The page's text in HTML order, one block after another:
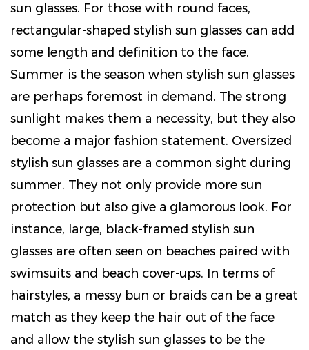
sun glasses. For those with round faces,
rectangular-shaped stylish sun glasses can add
some length and definition to the face.
Summer is the season when stylish sun glasses
are perhaps foremost in demand. The strong
sunlight makes them a necessity, but they also
become a major fashion statement. Oversized
stylish sun glasses are a common sight during
summer. They not only provide more sun
protection but also give a glamorous look. For
instance, large, black-framed stylish sun
glasses are often seen on beaches paired with
swimsuits and beach cover-ups. In terms of
hairstyles, a messy bun or braids can be a great
match as they keep the hair out of the face
and allow the stylish sun glasses to be the